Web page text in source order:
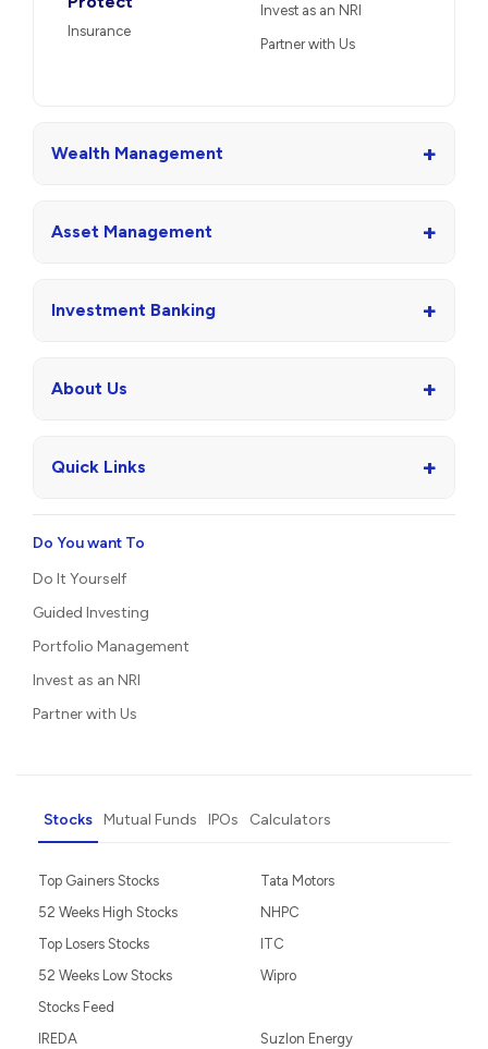
Insurance
Invest as an NRI
Partner with Us
Wealth Management +
Asset Management +
Investment Banking +
About Us +
Quick Links +
Do You want To
Do It Yourself
Guided Investing
Portfolio Management
Invest as an NRI
Partner with Us
Stocks Mutual Funds IPOs Calculators
Top Gainers Stocks
52 Weeks High Stocks
Top Losers Stocks
52 Weeks Low Stocks
Stocks Feed
Tata Motors
NHPC
ITC
Wipro
IREDA
Suzlon Energy